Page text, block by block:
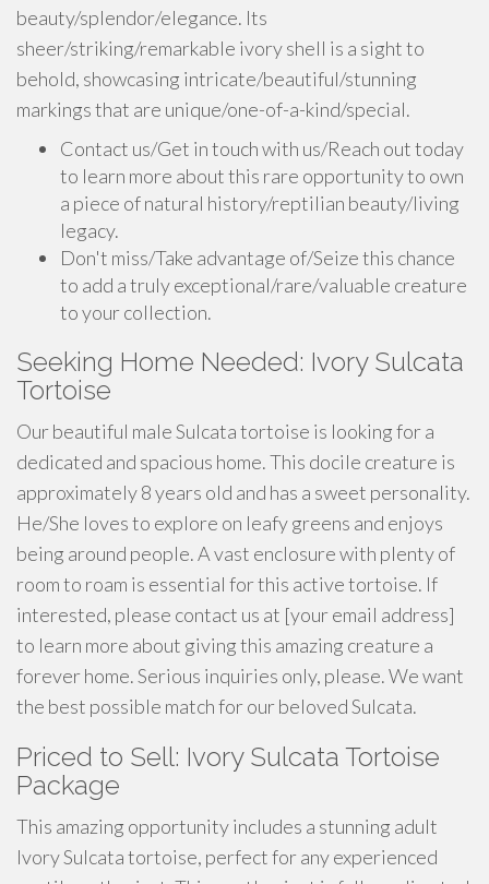
beauty/splendor/elegance. Its
sheer/striking/remarkable ivory shell is a sight to
behold, showcasing intricate/beautiful/stunning
markings that are unique/one-of-a-kind/special.
Contact us/Get in touch with us/Reach out today
to learn more about this rare opportunity to own
a piece of natural history/reptilian beauty/living
legacy.
Don't miss/Take advantage of/Seize this chance
to add a truly exceptional/rare/valuable creature
to your collection.
Seeking Home Needed: Ivory Sulcata
Tortoise
Our beautiful male Sulcata tortoise is looking for a
dedicated and spacious home. This docile creature is
approximately 8 years old and has a sweet personality.
He/She loves to explore on leafy greens and enjoys
being around people. A vast enclosure with plenty of
room to roam is essential for this active tortoise. If
interested, please contact us at [your email address]
to learn more about giving this amazing creature a
forever home. Serious inquiries only, please. We want
the best possible match for our beloved Sulcata.
Priced to Sell: Ivory Sulcata Tortoise
Package
This amazing opportunity includes a stunning adult
Ivory Sulcata tortoise, perfect for any experienced